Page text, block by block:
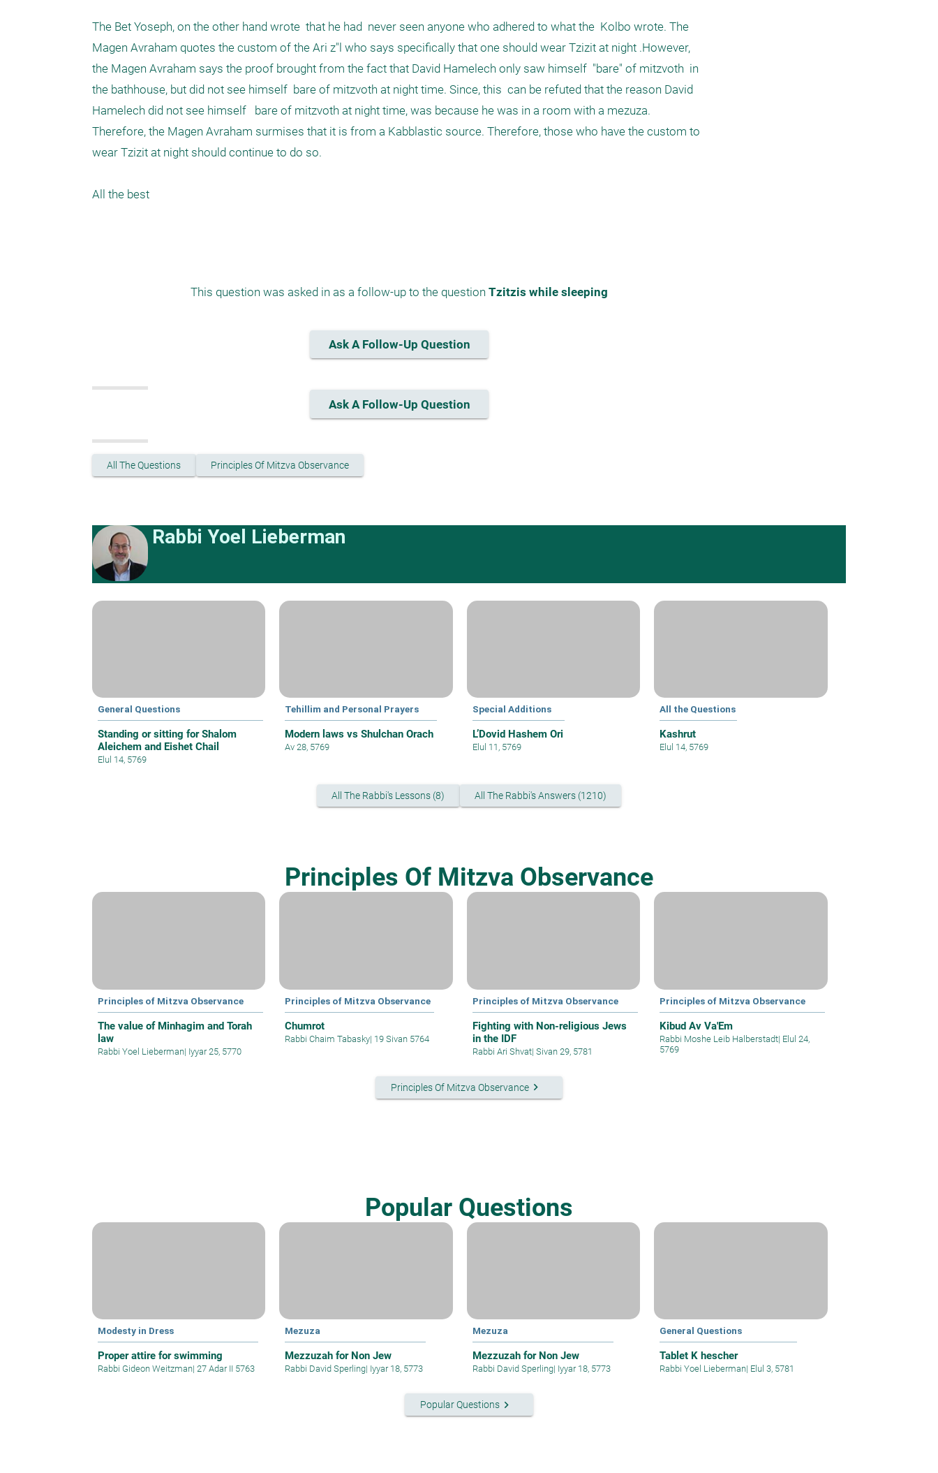
The Bet Yoseph, on the other hand wrote  that he had  never seen anyone who adhered to what the  Kolbo wrote. The
Magen Avraham quotes the custom of the Ari z"l who says specifically that one should wear Tzizit at night .However,
the Magen Avraham says the proof brought from the fact that David Hamelech only saw himself  "bare" of mitzvoth  in
the bathhouse, but did not see himself  bare of mitzvoth at night time. Since, this  can be refuted that the reason David
Hamelech did not see himself   bare of mitzvoth at night time, was because he was in a room with a mezuza.
Therefore, the Magen Avraham surmises that it is from a Kabblastic source. Therefore, those who have the custom to
wear Tzizit at night should continue to do so.
All the best
This question was asked in as a follow-up to the question Tzitzis while sleeping
Ask A Follow-Up Question
Ask A Follow-Up Question
All The Questions Principles Of Mitzva Observance
Rabbi Yoel Lieberman
General Questions
Standing or sitting for Shalom
Aleichem and Eishet Chail
Elul 14, 5769
Tehillim and Personal Prayers
Modern laws vs Shulchan Orach
Av 28, 5769
Special Additions
L’Dovid Hashem Ori
Elul 11, 5769
All the Questions
Kashrut
Elul 14, 5769
All The Rabbi's Lessons (8) All The Rabbi's Answers (1210)
Principles Of Mitzva Observance
Principles of Mitzva Observance
The value of Minhagim and Torah
law
Rabbi Yoel Lieberman| Iyyar 25, 5770
Principles of Mitzva Observance
Chumrot
Rabbi Chaim Tabasky| 19 Sivan 5764
Principles of Mitzva Observance
Fighting with Non-religious Jews
in the IDF
Rabbi Ari Shvat| Sivan 29, 5781
Principles of Mitzva Observance
Kibud Av Va'Em
Rabbi Moshe Leib Halberstadt| Elul 24,
5769
Principles Of Mitzva Observancekeyboard_arrow_right
Popular Questions
Modesty in Dress
Proper attire for swimming
Rabbi Gideon Weitzman| 27 Adar II 5763
Mezuza
Mezzuzah for Non Jew
Rabbi David Sperling| Iyyar 18, 5773
Mezuza
Mezzuzah for Non Jew
Rabbi David Sperling| Iyyar 18, 5773
General Questions
Tablet K hescher
Rabbi Yoel Lieberman| Elul 3, 5781
Popular Questionskeyboard_arrow_right